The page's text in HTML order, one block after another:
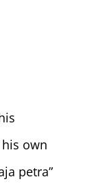
own
petra”